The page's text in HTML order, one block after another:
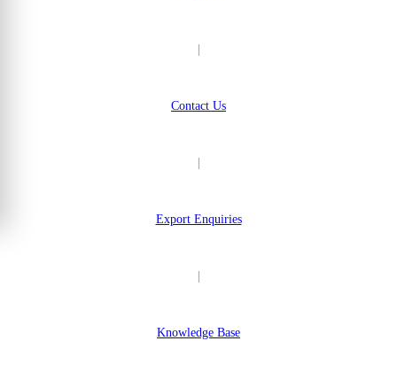
Contact Us
Export Enquiries
Knowledge Base